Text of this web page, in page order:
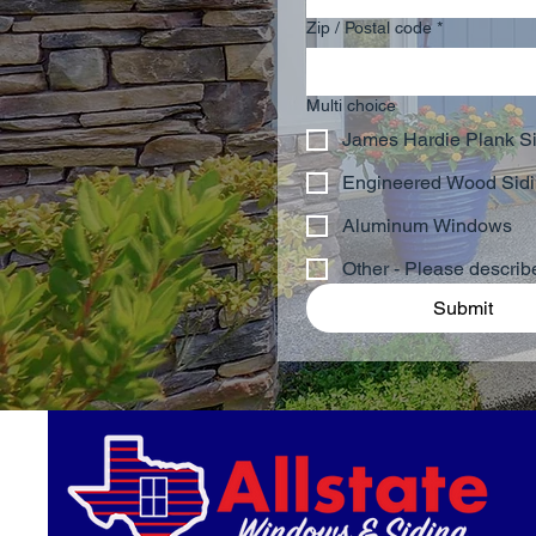
Zip / Postal code *
Multi choice
James Hardie Plank
Engineered Wood
Aluminum Windows
Other - Please
Submit